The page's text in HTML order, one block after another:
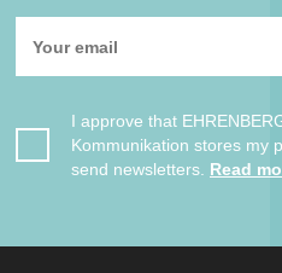
I approve that
Kommunikation stores my
send newsletters. Read